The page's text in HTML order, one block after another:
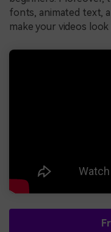
fonts, animated text,
make your videos